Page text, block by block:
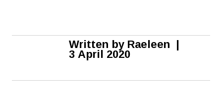
Written byRaeleen |
3 April 2020